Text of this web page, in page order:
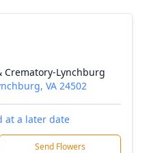
Crematory-Lynchburg
VA 24502
at a later date
Send Flowers